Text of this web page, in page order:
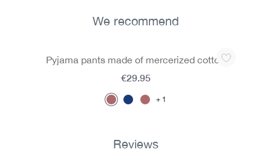
We recommend
Pyjama pants made of mercerized cotton
1
€29.95
Reviews